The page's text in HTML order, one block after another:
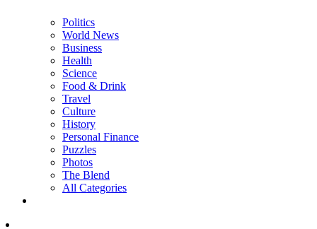
Politics
World News
Business
Health
Science
Food & Drink
Travel
Culture
History
Personal Finance
Puzzles
Photos
The Blend
All Categories